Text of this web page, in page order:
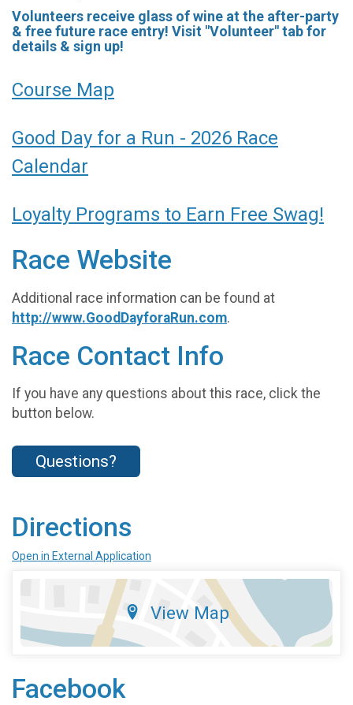
Volunteers receive glass of wine at the after-party
& free future race entry! Visit "Volunteer" tab for
details & sign up!
Course Map
Good Day for a Run - 2026 Race
Calendar
Loyalty Programs to Earn Free Swag!
Race Website
Additional race information can be found at
http://www.GoodDayforaRun.com.
Race Contact Info
If you have any questions about this race, click the
button below.
Questions?
Directions
Open in External Application
View Map
Facebook